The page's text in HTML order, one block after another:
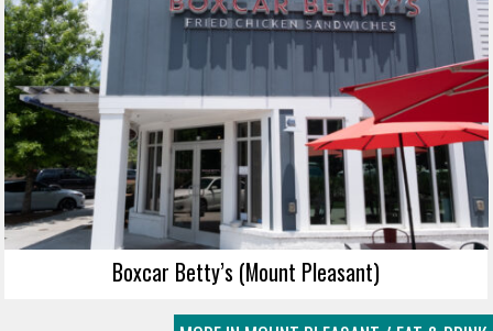
Boxcar Betty’s (Mount Pleasant)